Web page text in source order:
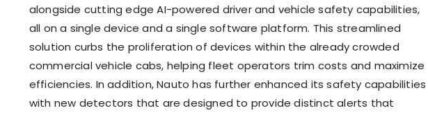
alongside cutting edge AI-powered driver and vehicle safety capabilities,
all on a single device and a single software platform. This streamlined
solution curbs the proliferation of devices within the already crowded
commercial vehicle cabs, helping fleet operators trim costs and maximize
efficiencies. In addition, Nauto has further enhanced its safety capabilities
with new detectors that are designed to provide distinct alerts that